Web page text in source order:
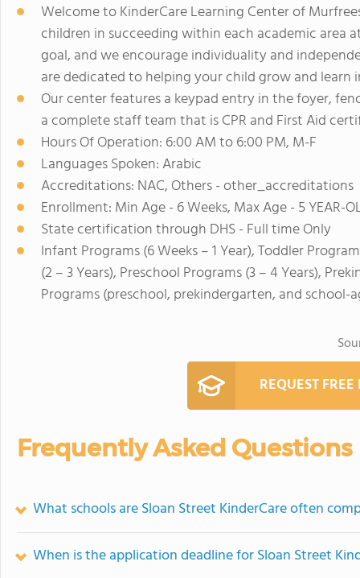
Welcome to KinderCare Learning Center of
children in succeeding within each academic area
goal, and we encourage individuality and
are dedicated to helping your child grow and learn
Our center features a keypad entry in the foyer,
a complete staff team that is CPR and First Aid
Hours Of Operation: 6:00 AM to 6:00 PM, M-F
Languages Spoken: Arabic
Accreditations: NAC, Others - other_accreditations
Enrollment: Min Age - 6 Weeks, Max Age - 5 YEAR-
State certification through DHS - Full time Only
Infant Programs (6 Weeks – 1 Year), Toddler
(2 – 3 Years), Preschool Programs (3 – 4 Years),
Programs (preschool, prekindergarten, and school-
REQUEST
Frequently Asked Questions
What schools are Sloan Street KinderCare often
When is the application deadline for Sloan Street